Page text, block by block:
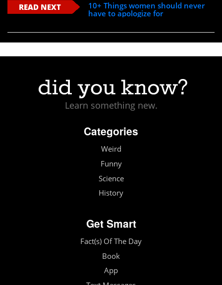
READ NEXT
10+ Things women should never
have to apologize for
Learn something new.
Categories
Weird
Funny
Science
History
Get Smart
Fact(s) Of The Day
Book
App